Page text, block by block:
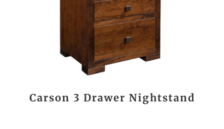
Carson 3 Drawer Nightstand